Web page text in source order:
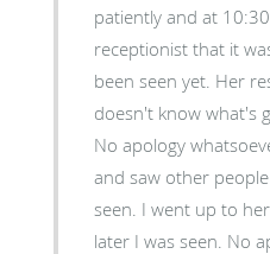
patiently and at 10:30 went up to tell the
receptionist that it was 10:30 and I haven't
been seen yet. Her response was that she
doesn't know what's going on in the back.
No apology whatsoever. I sat down again
and saw other people after me were being
seen. I went up to her again. 2 minutes
later I was seen. No apology whatsoever. I